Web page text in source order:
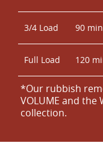
3/4 Load 90 min
Full Load 120
*Our rubbish
VOLUME and the
collection.